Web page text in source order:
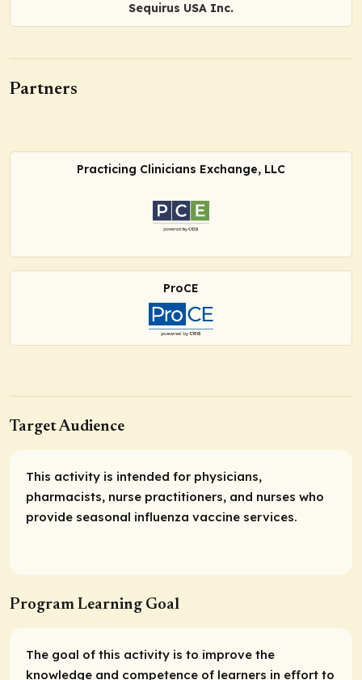
Sequirus USA Inc.
Partners
Practicing Clinicians Exchange, LLC
ProCE
Target Audience
This activity is intended for physicians,
pharmacists, nurse practitioners, and nurses who
provide seasonal influenza vaccine services.
Program Learning Goal
The goal of this activity is to improve the
knowledge and competence of learners in effort to